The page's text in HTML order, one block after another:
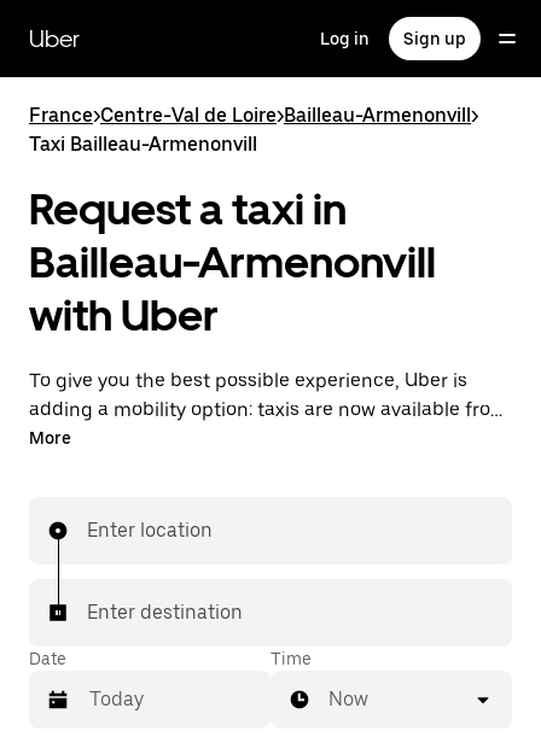
main
content
Uber Log in Sign up
France>Centre-Val de Loire>Bailleau-Armenonvill>
Taxi Bailleau-Armenonvill
Request a taxi in
Bailleau-Armenonvill
with Uber
To give you the best possible experience, Uber is
adding a mobility option: taxis are now available from
the app. With Uber Taxi, it's easy to find a taxi when
More
Enter location
Enter destination
Date Time
Now